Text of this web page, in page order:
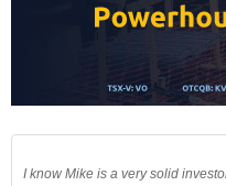
I know Mike is a very solid